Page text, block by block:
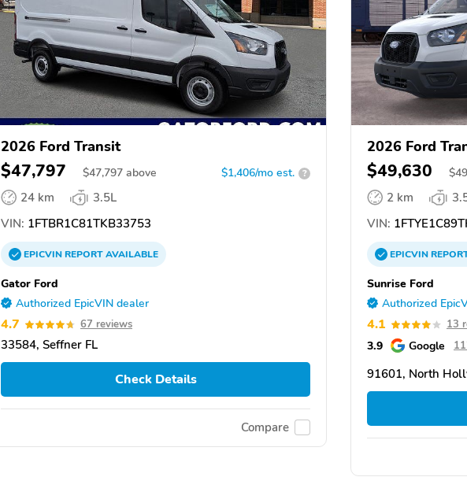
2026 Ford Transit
$47,797 $47,797 above $1,406/mo est. ?
24 km
3.5L
VIN: 1FTBR1C81TKB33753
EPICVINREPORTAVAILABLE
Gator Ford
Authorized EpicVIN dealer
4.7 67 reviews
33584, Seffner FL
Check Details
Compare
2026 Ford
$49,630 $
2 km
VIN:
EPICVIN
Sunrise Ford
Authorized
4.1 13
3.9 Google
91601, North